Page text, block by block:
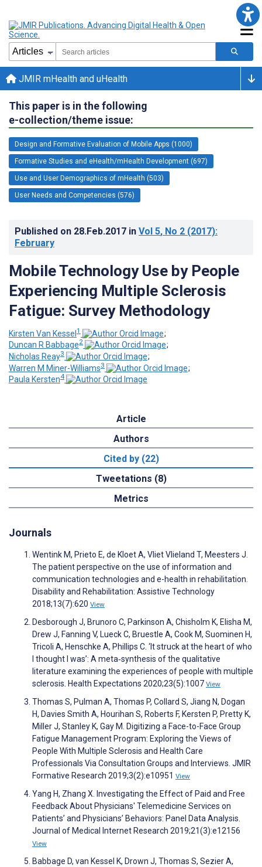
JMIR mHealth and uHealth
This paper is in the following
e-collection/theme issue:
Design and Formative Evaluation of Mobile Apps (1000)
Formative Studies and eHealth/mHealth Development (697)
Use and User Demographics of mHealth (503)
User Needs and Competencies (576)
Published on 28.Feb.2017 in Vol 5, No 2 (2017):
February
Mobile Technology Use by People
Experiencing Multiple Sclerosis
Fatigue: Survey Methodology
Kirsten Van Kessel1
;
Duncan R Babbage2
;
Nicholas Reay3
;
Warren M Miner-Williams3
;
Paula Kersten4
Article
Authors
Cited by (22)
Tweetations (8)
Metrics
Journals
Wentink M, Prieto E, de Kloet A, Vliet Vlieland T, Meesters J.
The patient perspective on the use of information and
communication technologies and e-health in rehabilitation.
Disability and Rehabilitation: Assistive Technology
2018;13(7):620 View
Desborough J, Brunoro C, Parkinson A, Chisholm K, Elisha M,
Drew J, Fanning V, Lueck C, Bruestle A, Cook M, Suominen H,
Tricoli A, Henschke A, Phillips C. ‘It struck at the heart of who
I thought I was’: A meta‐synthesis of the qualitative
literature examining the experiences of people with multiple
sclerosis. Health Expectations 2020;23(5):1007 View
Thomas S, Pulman A, Thomas P, Collard S, Jiang N, Dogan
H, Davies Smith A, Hourihan S, Roberts F, Kersten P, Pretty K,
Miller J, Stanley K, Gay M. Digitizing a Face-to-Face Group
Fatigue Management Program: Exploring the Views of
People With Multiple Sclerosis and Health Care
Professionals Via Consultation Groups and Interviews. JMIR
Formative Research 2019;3(2):e10951 View
Yang H, Zhang X. Investigating the Effect of Paid and Free
Feedback About Physicians' Telemedicine Services on
Patients’ and Physicians’ Behaviors: Panel Data Analysis.
Journal of Medical Internet Research 2019;21(3):e12156
View
Babbage D, van Kessel K, Drown J, Thomas S, Sezier A,